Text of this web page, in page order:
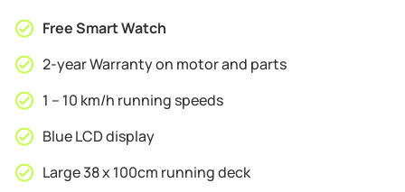
Treadmill
quantity
Free Smart Watch
2-year Warranty on motor and parts
1 – 10 km/h running speeds
Blue LCD display
Large 38 x 100cm running deck